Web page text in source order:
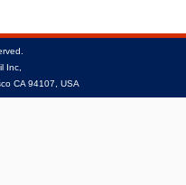
Inc,
CA 94107, USA